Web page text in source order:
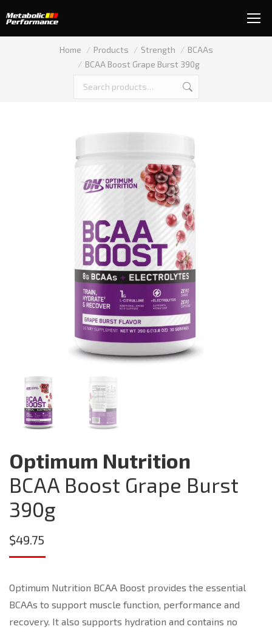
You are here:Home Products Strength
BCAAs
BCAA Boost Grape Burst 390g
Optimum Nutrition
BCAA Boost Grape Burst
390g
$49.75
Optimum Nutrition BCAA Boost provides the essential
BCAAs to support muscle function, performance and
recovery. It also supports hydration and contains no